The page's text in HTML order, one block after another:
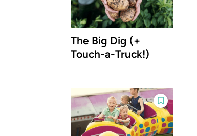
The Big Dig (+
Touch-a-Truck!)